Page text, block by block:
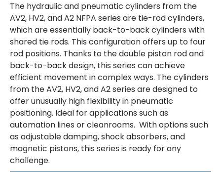
The hydraulic and pneumatic cylinders from the
AV2, HV2, and A2 NFPA series are tie-rod cylinders,
which are essentially back-to-back cylinders with
shared tie rods. This configuration offers up to four
rod positions. Thanks to the double piston rod and
back-to-back design, this series can achieve
efficient movement in complex ways. The cylinders
from the AV2, HV2, and A2 series are designed to
offer unusually high flexibility in pneumatic
positioning. Ideal for applications such as
automation lines or cleanrooms. With options such
as adjustable damping, shock absorbers, and
magnetic pistons, this series is ready for any
challenge.